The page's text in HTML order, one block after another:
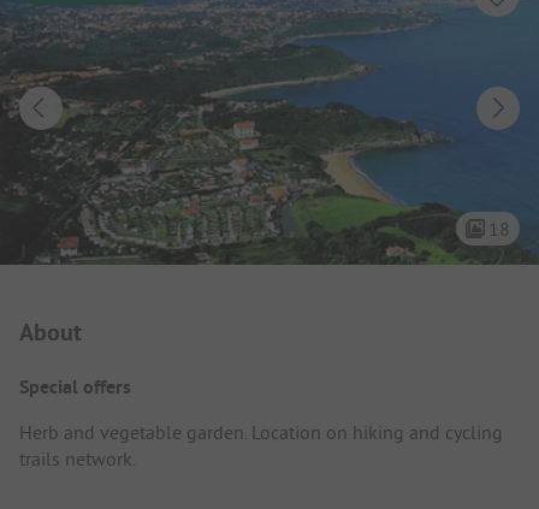
18
About
Special offers
Herb and vegetable garden. Location on hiking and cycling
trails network.